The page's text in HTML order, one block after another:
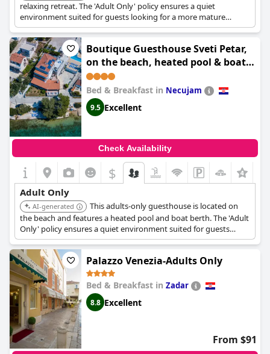
relaxing retreat. The 'Adult Only' policy ensures a quiet
environment suited for guests looking for a more mature
setting.
Boutique Guesthouse Sveti Petar,
on the beach, heated pool & boat
berth - ADULT ONLY
Bed & Breakfast in Necujam
9.5 Excellent
Check Availability
$
Adult Only
AI-generated
This adults-only guesthouse is located on
the beach and features a heated pool and boat berth. The 'Adult
Only' policy ensures a quiet environment suited for guests
looking for a more mature setting.
Palazzo Venezia-Adults Only
Bed & Breakfast in Zadar
8.8 Excellent
From $91